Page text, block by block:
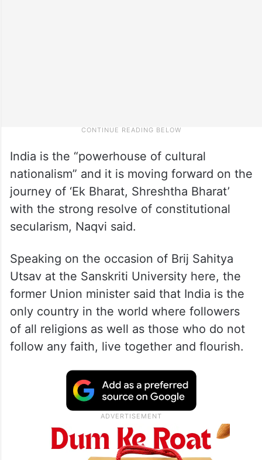
India is the “powerhouse of cultural
nationalism” and it is moving forward on the
journey of ‘Ek Bharat, Shreshtha Bharat’
with the strong resolve of constitutional
secularism, Naqvi said.
Speaking on the occasion of Brij Sahitya
Utsav at the Sanskriti University here, the
former Union minister said that India is the
only country in the world where followers
of all religions as well as those who do not
follow any faith, live together and flourish.